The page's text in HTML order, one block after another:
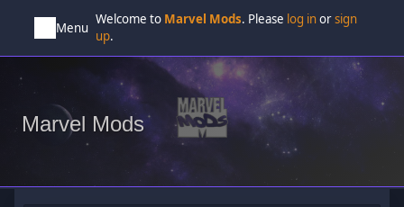
Menu
Welcome to Marvel Mods. Please log inorsign
up.
Marvel Mods